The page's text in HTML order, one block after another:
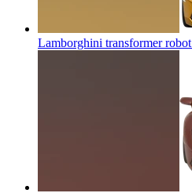
Lamborghini transformer robot